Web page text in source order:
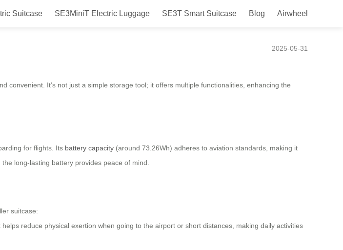
Suitcase SE3MiniT Electric Luggage SE3T Smart Suitcase Blog Airwheel
Travel Experience
2025-05-31
convenient. It’s not just a simple storage tool; it offers multiple functionalities, enhancing the
for flights. Its battery capacity (around 73.26Wh) adheres to aviation standards, making it
long-lasting battery provides peace of mind.
suitcase:
reduce physical exertion when going to the airport or short distances, making daily activities